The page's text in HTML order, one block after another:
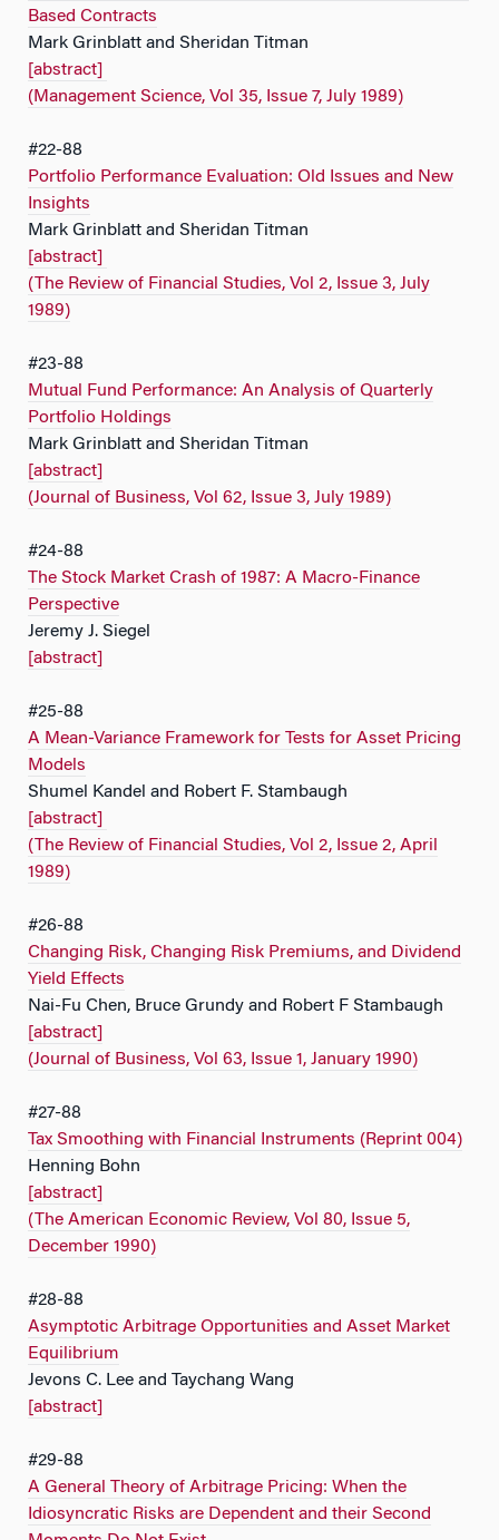
Based Contracts
Mark Grinblatt and Sheridan Titman
[abstract]
(Management Science, Vol 35, Issue 7, July 1989)
#22-88
Portfolio Performance Evaluation: Old Issues and New
Insights
Mark Grinblatt and Sheridan Titman
[abstract]
(The Review of Financial Studies, Vol 2, Issue 3, July
1989)
#23-88
Mutual Fund Performance: An Analysis of Quarterly
Portfolio Holdings
Mark Grinblatt and Sheridan Titman
[abstract]
(Journal of Business, Vol 62, Issue 3, July 1989)
#24-88
The Stock Market Crash of 1987: A Macro-Finance
Perspective
Jeremy J. Siegel
[abstract]
#25-88
A Mean-Variance Framework for Tests for Asset Pricing
Models
Shumel Kandel and Robert F. Stambaugh
[abstract]
(The Review of Financial Studies, Vol 2, Issue 2, April
1989)
#26-88
Changing Risk, Changing Risk Premiums, and Dividend
Yield Effects
Nai-Fu Chen, Bruce Grundy and Robert F Stambaugh
[abstract]
(Journal of Business, Vol 63, Issue 1, January 1990)
#27-88
Tax Smoothing with Financial Instruments (Reprint 004)
Henning Bohn
[abstract]
(The American Economic Review, Vol 80, Issue 5,
December 1990)
#28-88
Asymptotic Arbitrage Opportunities and Asset Market
Equilibrium
Jevons C. Lee and Taychang Wang
[abstract]
#29-88
A General Theory of Arbitrage Pricing: When the
Idiosyncratic Risks are Dependent and their Second